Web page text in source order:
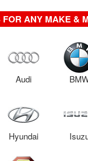
FOR ANY MAKE &
Audi
Hyundai